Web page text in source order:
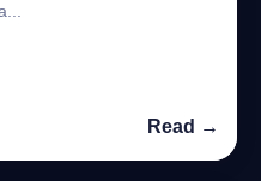
Read →